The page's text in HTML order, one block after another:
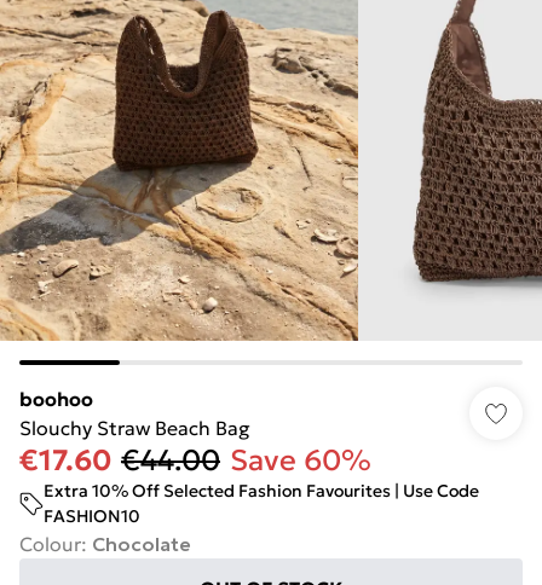
boohoo
Slouchy Straw Beach Bag
€17.60 €44.00 Save 60%
Extra 10% Off Selected Fashion Favourites | Use Code
FASHION10
Colour: Chocolate